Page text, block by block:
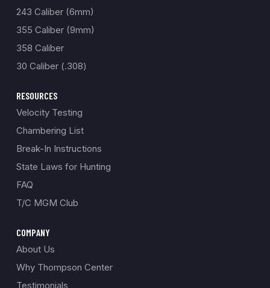
243 Caliber (6mm)
355 Caliber (9mm)
358 Caliber
30 Caliber (.308)
RESOURCES
Velocity Testing
Chambering List
Break-In Instructions
State Laws for Hunting
FAQ
T/C MGM Club
COMPANY
About Us
Why Thompson Center
Testimonials